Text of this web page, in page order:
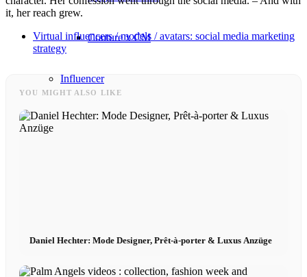
Couture x CM
Influencer
Influencer x CM
Influencer Marketing
it, her reach grew.
Virtual influencers / models / avatars: social media marketing
strategy
YOU MIGHT ALSO LIKE
Daniel Hechter: Mode Designer, Prêt-à-porter & Luxus Anzüge